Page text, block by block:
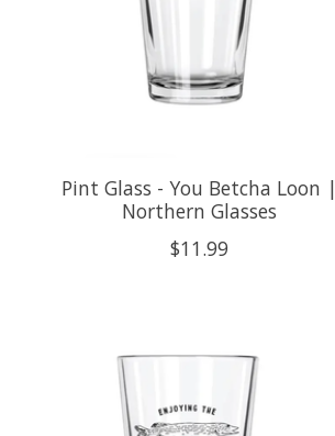
Pint Glass - You Betcha Loon |
Northern Glasses
$11.99